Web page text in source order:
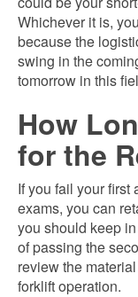
Whichever it is,
because the
swing in the
tomorrow in this
How
for the
If you fail your first
exams, you can
you should keep
of passing the
review the
forklift operation.